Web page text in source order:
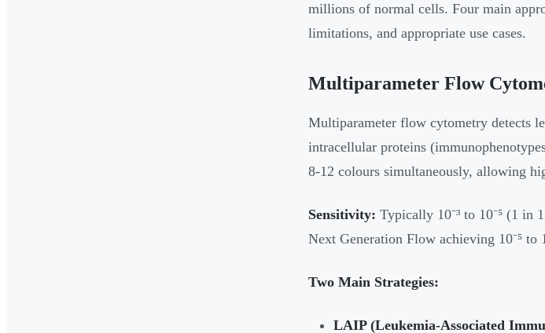
millions of normal cells. Four main
limitations, and appropriate use cases.
Multiparameter Flow
Multiparameter flow cytometry detects
intracellular proteins
8-12 colours simultaneously, allowing
Sensitivity: Typically 10⁻³ to 10⁻⁵ (1
Next Generation Flow achieving 10⁻⁵ to
Two Main Strategies:
LAIP (Leukemia-Associated